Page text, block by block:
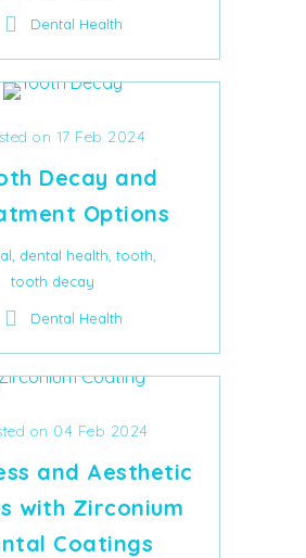
Dental Health
on 17 Feb 2024
Decay and
Options
, dental health, tooth,
tooth decay
Dental Health
on 04 Feb 2024
and Aesthetic
with Zirconium
Coatings